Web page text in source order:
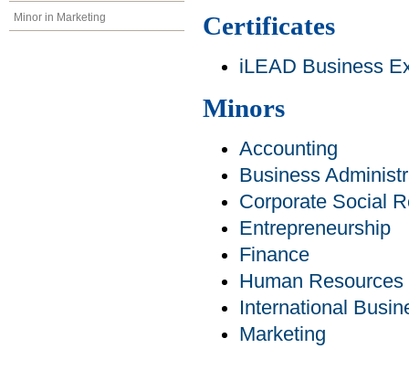
Minor in Marketing Certificates
iLEAD Business
Minors
Accounting
Business
Corporate Social
Entrepreneurship
Finance
Human Resources
International
Marketing